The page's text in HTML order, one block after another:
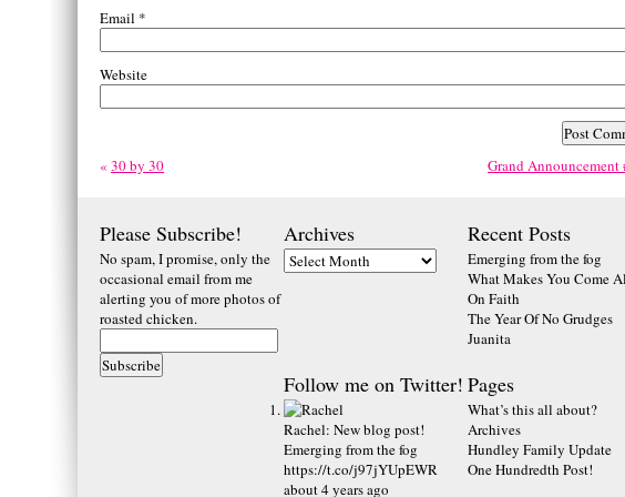
Email *
Website
« 30 by 30 Grand Announcement
Please Subscribe!
No spam, I promise, only the
occasional email from me
alerting you of more photos of
roasted chicken.
Archives Recent Posts
Emerging from the fog
What Makes You Come
On Faith
The Year Of No Grudges
Juanita
Follow me on Twitter!
Rachel: New blog post!
Emerging from the fog
https://t.co/j97jYUpEWR
about 4 years ago
Pages
What’s this all about?
Archives
Hundley Family Update
One Hundredth Post!